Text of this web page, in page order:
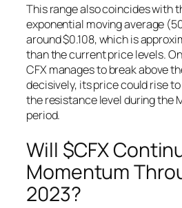
This range also coincides with
exponential moving average
around $0.108, which is
than the current price levels.
CFX manages to break above
decisively, its price could rise
the resistance level during the
period.
Will $CFX
Momentum
2023?